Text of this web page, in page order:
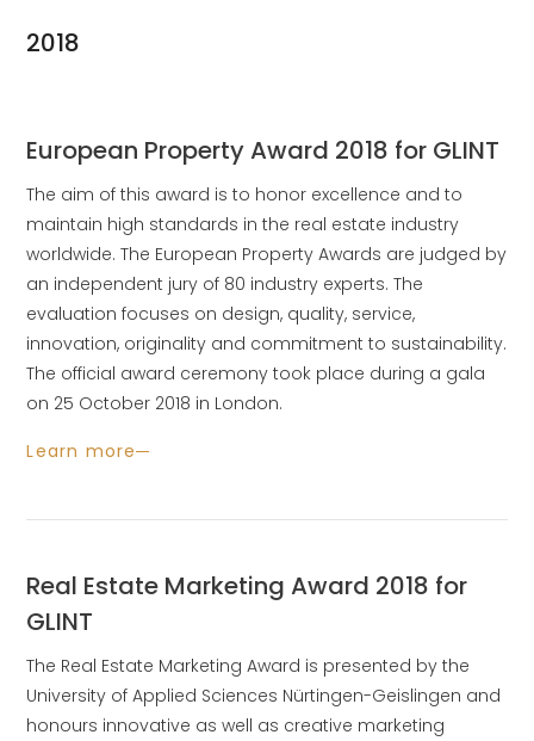
2018
European Property Award 2018 for GLINT
The aim of this award is to honor excellence and to
maintain high standards in the real estate industry
worldwide. The European Property Awards are judged by
an independent jury of 80 industry experts. The
evaluation focuses on design, quality, service,
innovation, originality and commitment to sustainability.
The official award ceremony took place during a gala
on 25 October 2018 in London.
Learn more
Real Estate Marketing Award 2018 for
GLINT
The Real Estate Marketing Award is presented by the
University of Applied Sciences Nürtingen-Geislingen and
honours innovative as well as creative marketing